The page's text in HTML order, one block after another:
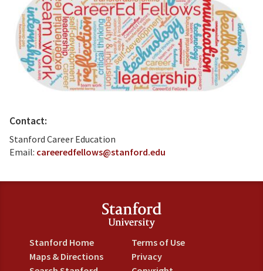
Contact:
Stanford Career Education
Email: careeredfellows@stanford.edu
Stanford Home
Maps & Directions
Terms of Use
Privacy